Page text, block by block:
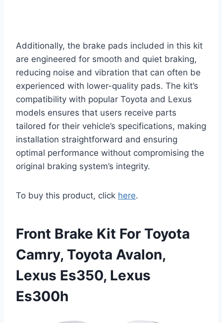
Additionally, the brake pads included in this kit
are engineered for smooth and quiet braking,
reducing noise and vibration that can often be
experienced with lower-quality pads. The kit’s
compatibility with popular Toyota and Lexus
models ensures that users receive parts
tailored for their vehicle’s specifications, making
installation straightforward and ensuring
optimal performance without compromising the
original braking system’s integrity.
To buy this product, click here.
Front Brake Kit For Toyota
Camry, Toyota Avalon,
Lexus Es350, Lexus
Es300h